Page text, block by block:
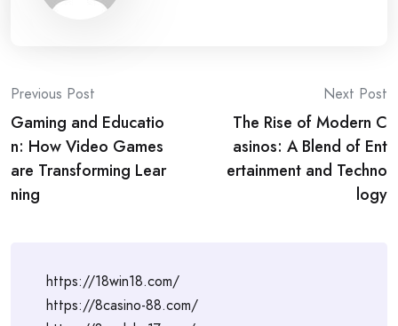
Post
navigation
Previous Post
Gaming and Educatio
n: How Video Games
are Transforming Lear
ning
Next Post
The Rise of Modern C
asinos: A Blend of Ent
ertainment and Techno
logy
https://18win18.com/
https://8casino-88.com/